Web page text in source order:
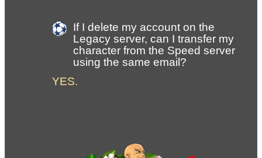
If I delete my account on the
Legacy server, can I transfer my
character from the Speed server
using the same email?
YES.